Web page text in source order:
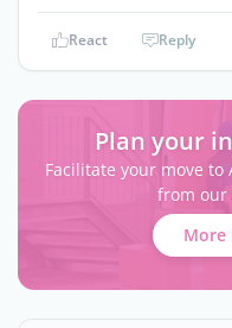
React Reply
Plan your
Facilitate your move
from our